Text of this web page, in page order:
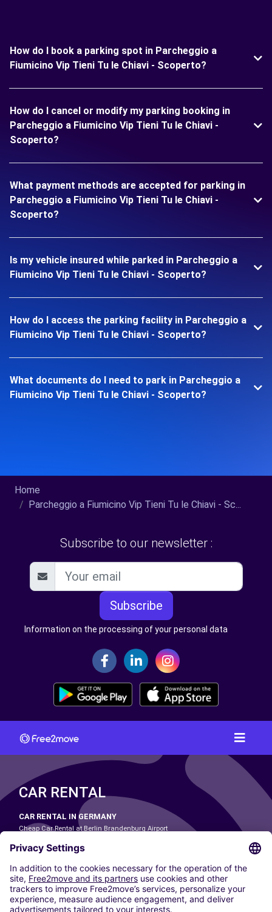
How do I book a parking spot in Parcheggio a
Fiumicino Vip Tieni Tu le Chiavi - Scoperto?
How do I cancel or modify my parking booking in
Parcheggio a Fiumicino Vip Tieni Tu le Chiavi -
Scoperto?
What payment methods are accepted for parking in
Parcheggio a Fiumicino Vip Tieni Tu le Chiavi -
Scoperto?
Is my vehicle insured while parked in Parcheggio a
Fiumicino Vip Tieni Tu le Chiavi - Scoperto?
How do I access the parking facility in Parcheggio a
Fiumicino Vip Tieni Tu le Chiavi - Scoperto?
What documents do I need to park in Parcheggio a
Fiumicino Vip Tieni Tu le Chiavi - Scoperto?
Home
Parcheggio a Fiumicino Vip Tieni Tu le Chiavi - Sc...
Subscribe to our newsletter :
Subscribe
Information on the processing of your personal data
CAR RENTAL
CAR RENTAL IN GERMANY
Cheap Car Rental at Berlin Brandenburg Airport
Cheap Car Rental at Dortmund Airport
Cheap Car Rental at Düsseldorf Airport
Cheap Car Rental at Frankfurt Airport
Cheap Car Rental at Hamburg Airport
Cheap Car Rental at Hannover Airport
Cheap Car Rental at Munich Airport